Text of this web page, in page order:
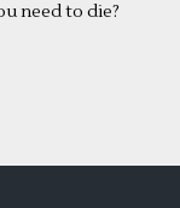
need to die?